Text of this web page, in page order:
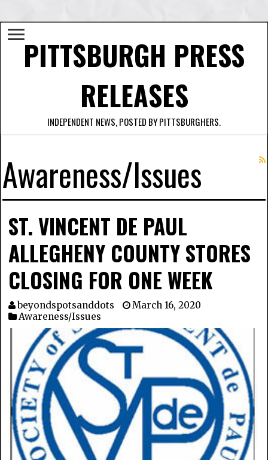
PITTSBURGH PRESS
RELEASES
INDEPENDENT NEWS, POSTED BY PITTSBURGHERS.
Awareness/Issues
ST. VINCENT DE PAUL
ALLEGHENY COUNTY STORES
CLOSING FOR ONE WEEK
beyondspotsanddots
March 16, 2020
Awareness/Issues